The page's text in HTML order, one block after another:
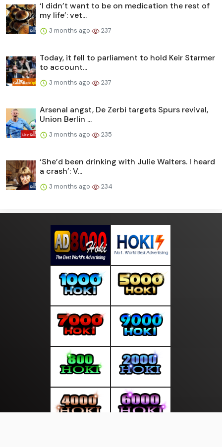
‘I didn’t want to be on medication the rest of
my life’: vet...
3 months ago 237
Today, it fell to parliament to hold Keir Starmer
to account...
3 months ago 237
Arsenal angst, De Zerbi targets Spurs revival,
Union Berlin ...
3 months ago 235
‘She’d been drinking with Julie Walters. I heard
a crash’: V...
3 months ago 234